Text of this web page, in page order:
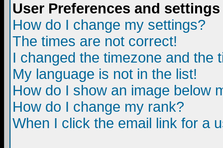
User Preferences and settings
How do I change my settings?
The times are not correct!
I changed the timezone and the
My language is not in the list!
How do I show an image below
How do I change my rank?
When I click the email link for a